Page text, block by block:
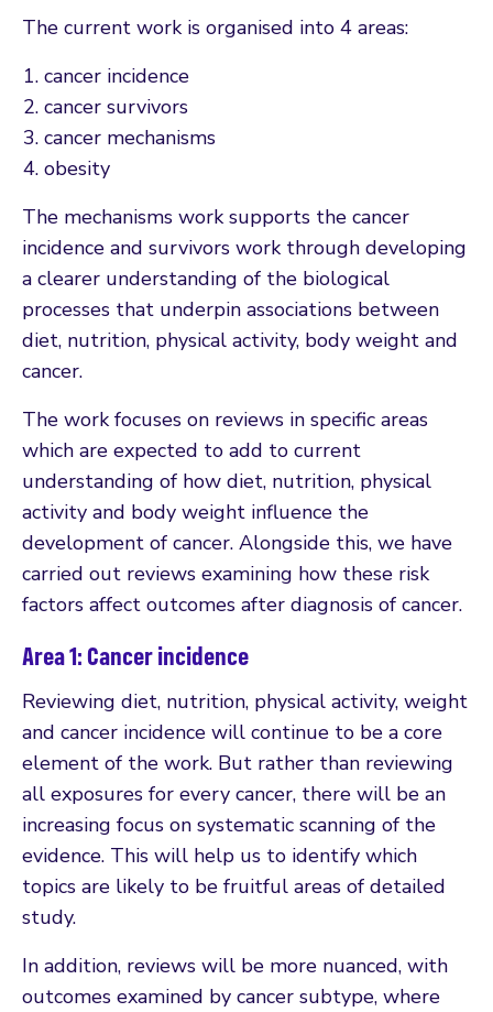
The current work is organised into 4 areas:
cancer incidence
cancer survivors
cancer mechanisms
obesity
The mechanisms work supports the cancer
incidence and survivors work through developing
a clearer understanding of the biological
processes that underpin associations between
diet, nutrition, physical activity, body weight and
cancer.
The work focuses on reviews in specific areas
which are expected to add to current
understanding of how diet, nutrition, physical
activity and body weight influence the
development of cancer. Alongside this, we have
carried out reviews examining how these risk
factors affect outcomes after diagnosis of cancer.
Area 1: Cancer incidence
Reviewing diet, nutrition, physical activity, weight
and cancer incidence will continue to be a core
element of the work. But rather than reviewing
all exposures for every cancer, there will be an
increasing focus on systematic scanning of the
evidence. This will help us to identify which
topics are likely to be fruitful areas of detailed
study.
In addition, reviews will be more nuanced, with
outcomes examined by cancer subtype, where